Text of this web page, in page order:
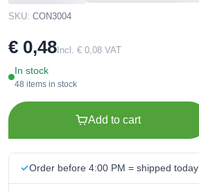
SKU: CON3004
€ 0,48 Incl. € 0,08 VAT
In stock
48 items in stock
Add to cart
Order before 4:00 PM = shipped today